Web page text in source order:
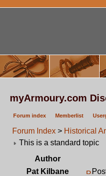
myArmoury.com
Forum index Memberlist
Forum Index > Historical
This is a standard topic
Author
Pat Kilbane